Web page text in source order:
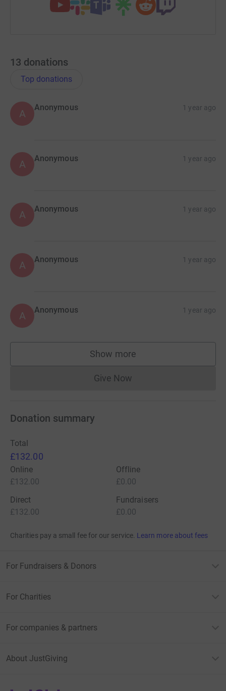
13 donations
Top donations
A
Anonymous 1 year ago
A Anonymous 1 year ago
A Anonymous 1 year ago
A Anonymous 1 year ago
A Anonymous 1 year ago
Show more
supporters
Give NowDonations cannot currently
Donation summary
Total
£132.00
Online
£132.00
Offline
£0.00
Direct
£132.00
Fundraisers
£0.00
Charities pay a small fee for our service. Learn more about fees
For Fundraisers & Donors
For Charities
For companies & partners
About JustGiving